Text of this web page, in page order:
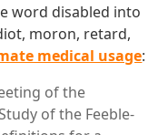
word disabled into
moron, retard,
medical usage:
of the
of the Feeble-